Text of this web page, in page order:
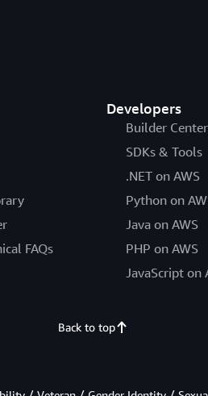
FAQs
Developers
Builder Center
SDKs & Tools
.NET on AWS
Python on
Java on AWS
PHP on AWS
JavaScript on
Back to top